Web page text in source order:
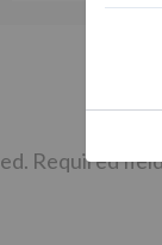
Required